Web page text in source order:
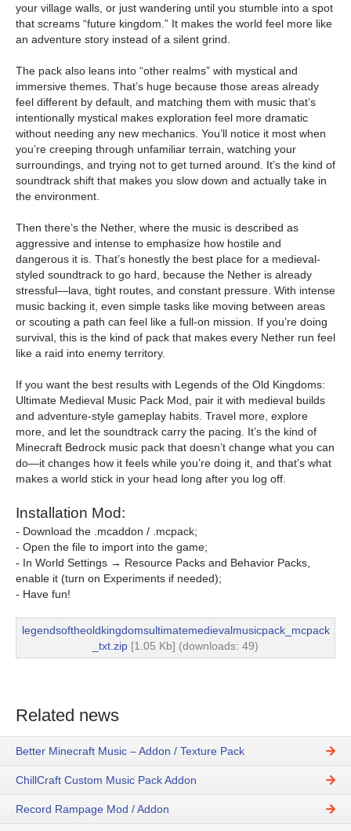
your village walls, or just wandering until you stumble into a spot
that screams “future kingdom.” It makes the world feel more like
an adventure story instead of a silent grind.
The pack also leans into “other realms” with mystical and
immersive themes. That’s huge because those areas already
feel different by default, and matching them with music that’s
intentionally mystical makes exploration feel more dramatic
without needing any new mechanics. You’ll notice it most when
you’re creeping through unfamiliar terrain, watching your
surroundings, and trying not to get turned around. It’s the kind of
soundtrack shift that makes you slow down and actually take in
the environment.
Then there’s the Nether, where the music is described as
aggressive and intense to emphasize how hostile and
dangerous it is. That’s honestly the best place for a medieval-
styled soundtrack to go hard, because the Nether is already
stressful—lava, tight routes, and constant pressure. With intense
music backing it, even simple tasks like moving between areas
or scouting a path can feel like a full-on mission. If you’re doing
survival, this is the kind of pack that makes every Nether run feel
like a raid into enemy territory.
If you want the best results with Legends of the Old Kingdoms:
Ultimate Medieval Music Pack Mod, pair it with medieval builds
and adventure-style gameplay habits. Travel more, explore
more, and let the soundtrack carry the pacing. It’s the kind of
Minecraft Bedrock music pack that doesn’t change what you can
do—it changes how it feels while you’re doing it, and that’s what
makes a world stick in your head long after you log off.
Installation Mod:
- Download the .mcaddon / .mcpack;
- Open the file to import into the game;
- In World Settings → Resource Packs and Behavior Packs,
enable it (turn on Experiments if needed);
- Have fun!
legendsoftheoldkingdomsultimatemedievalmusicpack_mcpack
_txt.zip [1.05 Kb] (downloads: 49)
Related news
Better Minecraft Music – Addon / Texture Pack
ChillCraft Custom Music Pack Addon
Record Rampage Mod / Addon